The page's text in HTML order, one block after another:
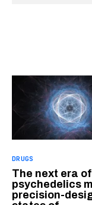
DRUGS
The next era of
psychedelics
precision-